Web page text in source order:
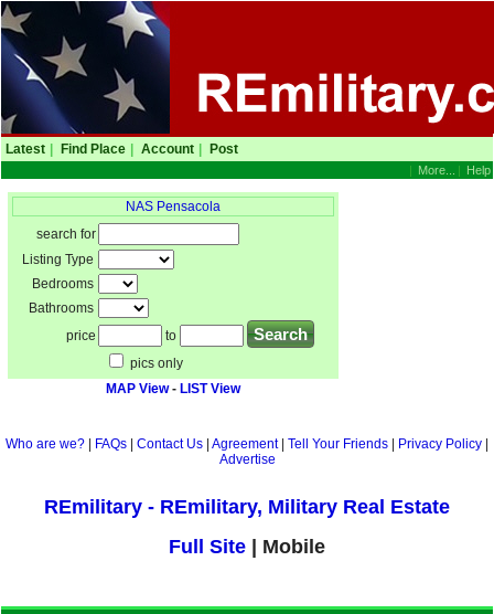
Latest Find Place Account Post
| Help
| More...
NAS Pensacola
search for
Listing Type
Bedrooms
Bathrooms
price
to
pics only
MAP View- LIST View
Who are we? FAQs Contact Us Agreement| Tell Your Friends Privacy Policy
Advertise
REmilitary - REmilitary, Military Real Estate
Full Site | Mobile